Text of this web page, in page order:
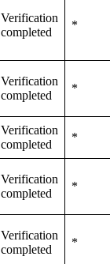
Verification
completed
*
Verification
completed
*
Verification
completed
*
Verification
completed
*
Verification
completed
*